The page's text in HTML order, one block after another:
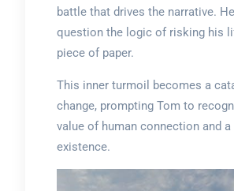
battle that drives the narrative.
question the logic of risking his
piece of paper.
This inner turmoil becomes a
change, prompting Tom to
value of human connection and a
existence.